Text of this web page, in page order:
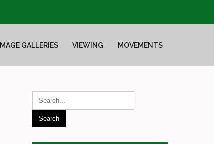
IMAGE GALLERIES VIEWING MOVEMENTS